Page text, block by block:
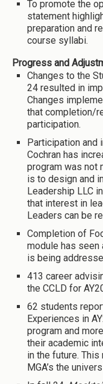
To promote the
statement
preparation and
course syllabi.
Progress and
Changes to the
24 resulted in
Changes
that completion/
participation.
Participation and
Cochran has
program was not
is to design and
Leadership LLC
that interest in
Leaders can be
Completion of
module has
is being
413 career
the CCLD for
62 students
Experiences in
program and
their academic
in the future.
MGA’s the